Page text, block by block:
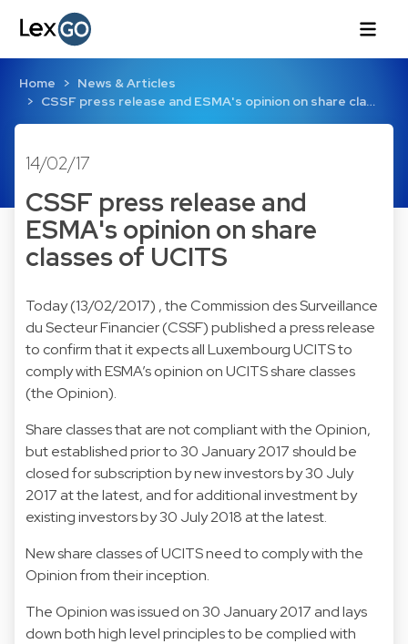
Home
News & Articles
CSSF press release and ESMA's opinion on share cla…
14/02/17
CSSF press release and
ESMA's opinion on share
classes of UCITS
Today (13/02/2017) , the Commission des Surveillance
du Secteur Financier (CSSF) published a press release
to confirm that it expects all Luxembourg UCITS to
comply with ESMA’s opinion on UCITS share classes
(the Opinion).
Share classes that are not compliant with the Opinion,
but established prior to 30 January 2017 should be
closed for subscription by new investors by 30 July
2017 at the latest, and for additional investment by
existing investors by 30 July 2018 at the latest.
New share classes of UCITS need to comply with the
Opinion from their inception.
The Opinion was issued on 30 January 2017 and lays
down both high level principles to be complied with